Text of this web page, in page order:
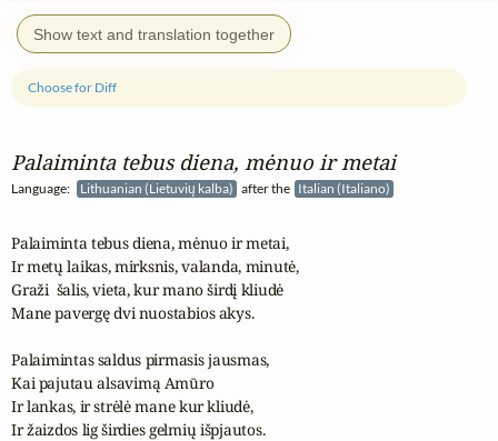
Show text and translation together
Palaiminta tebus diena, mėnuo ir metai
Language: Lithuanian (Lietuvių kalba) after the Italian (Italiano)
Choose for Diff
Palaiminta tebus diena, mėnuo ir metai,
Ir metų laikas, mirksnis, valanda, minutė,
Graži  šalis, vieta, kur mano širdį kliudė
Mane pavergę dvi nuostabios akys.
Palaimintas saldus pirmasis jausmas,
Kai pajutau alsavimą Amūro
Ir lankas, ir strėlė mane kur kliudė,
Ir žaizdos lig širdies gelmių išpjautos.